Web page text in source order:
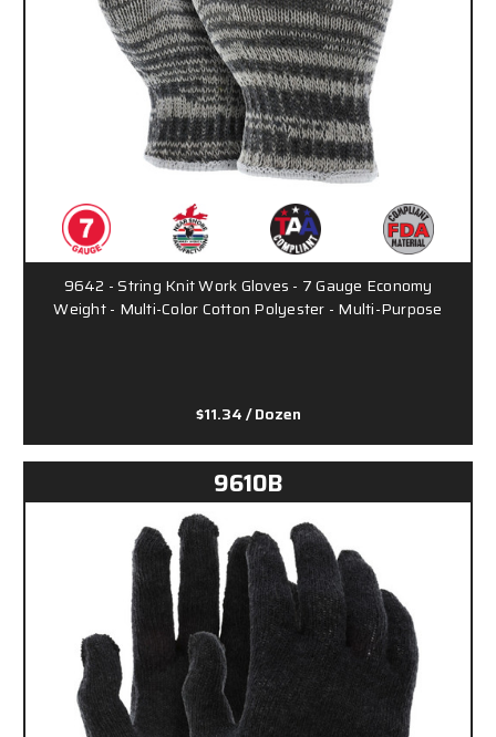
9642 - String Knit Work Gloves - 7 Gauge Economy
Weight - Multi-Color Cotton Polyester - Multi-Purpose
$11.34/ Dozen
9610B